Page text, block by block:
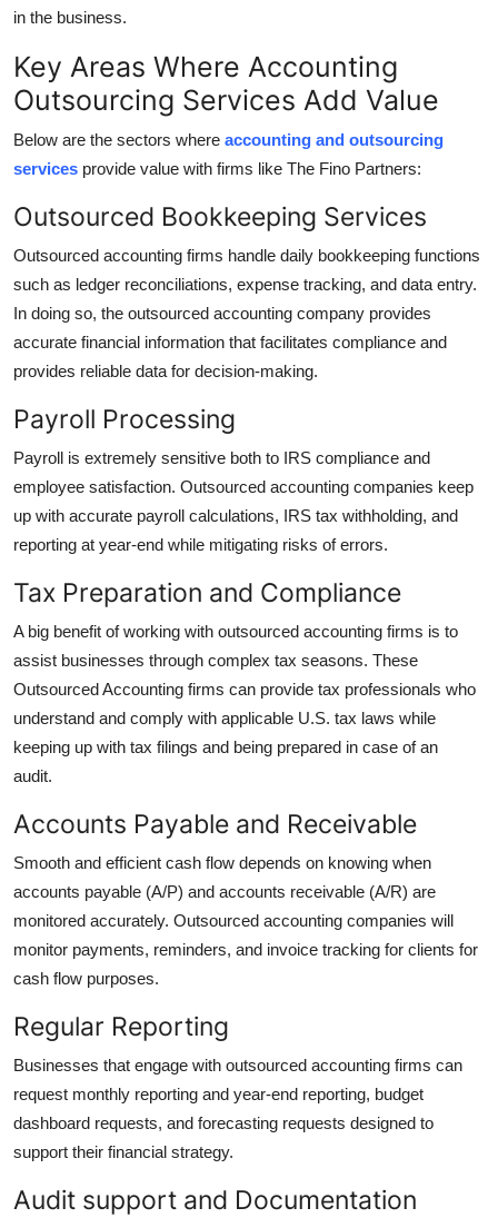
in the business.
Key Areas Where Accounting
Outsourcing Services Add Value
Below are the sectors where accounting and outsourcing
services provide value with firms like The Fino Partners:
Outsourced Bookkeeping Services
Outsourced accounting firms handle daily bookkeeping functions
such as ledger reconciliations, expense tracking, and data entry.
In doing so, the outsourced accounting company provides
accurate financial information that facilitates compliance and
provides reliable data for decision-making.
Payroll Processing
Payroll is extremely sensitive both to IRS compliance and
employee satisfaction. Outsourced accounting companies keep
up with accurate payroll calculations, IRS tax withholding, and
reporting at year-end while mitigating risks of errors.
Tax Preparation and Compliance
A big benefit of working with outsourced accounting firms is to
assist businesses through complex tax seasons. These
Outsourced Accounting firms can provide tax professionals who
understand and comply with applicable U.S. tax laws while
keeping up with tax filings and being prepared in case of an
audit.
Accounts Payable and Receivable
Smooth and efficient cash flow depends on knowing when
accounts payable (A/P) and accounts receivable (A/R) are
monitored accurately. Outsourced accounting companies will
monitor payments, reminders, and invoice tracking for clients for
cash flow purposes.
Regular Reporting
Businesses that engage with outsourced accounting firms can
request monthly reporting and year-end reporting, budget
dashboard requests, and forecasting requests designed to
support their financial strategy.
Audit support and Documentation